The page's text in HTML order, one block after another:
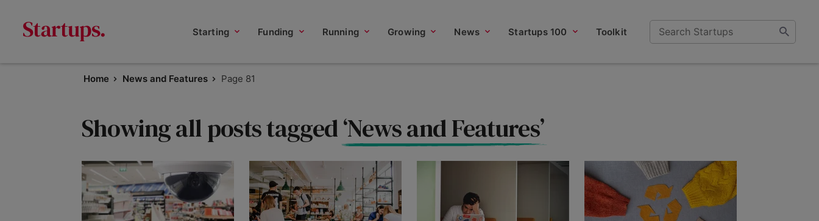
Starting Funding Running Growing News Startups 100 Toolkit
Home News and Features Page 81
Showing all posts tagged‘News and Features’